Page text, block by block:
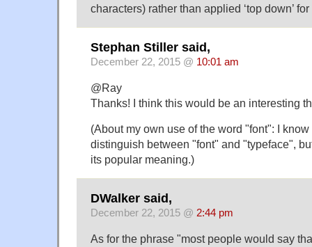
characters) rather than applied ‘top down’
Stephan Stiller said,
December 22, 2015 @ 10:01 am
@Ray
Thanks! I think this would be an interesting
(About my own use of the word "font": I
distinguish between "font" and "typeface",
its popular meaning.)
DWalker said,
December 22, 2015 @ 2:44 pm
As for the phrase "most people would say